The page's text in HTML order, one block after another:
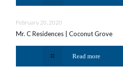
February 20, 2020
Mr. C Residences | Coconut Grove
Read more